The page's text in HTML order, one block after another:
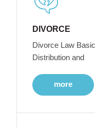
DIVORCE
Divorce Law
Distribution and
more